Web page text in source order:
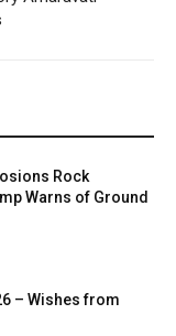
Rock
Warns of Ground
– Wishes from